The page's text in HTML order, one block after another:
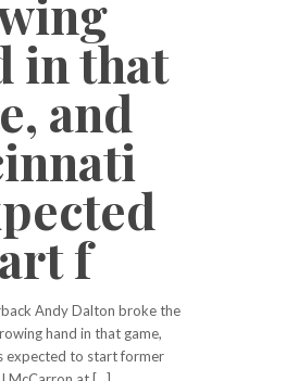
in that
and
f
Andy Dalton broke the
hand in that game,
expected to start former